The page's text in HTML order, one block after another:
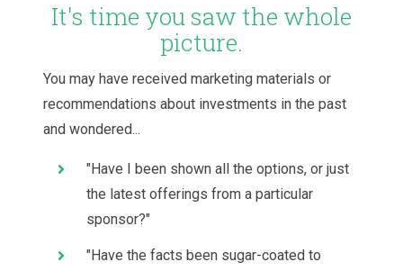
It's time you saw the whole
picture.
You may have received marketing materials or
recommendations about investments in the past
and wondered...
"Have I been shown all the options, or just
the latest offerings from a particular
sponsor?"
"Have the facts been sugar-coated to